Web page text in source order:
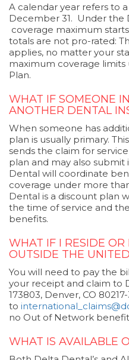
A calendar year refers to
December 31. Under the
coverage maximum
totals are not pro-rated:
applies, no matter your
maximum coverage
Plan.
WHAT IF SOMEONE
ANOTHER DENTAL
When someone has
plan is usually primary.
sends the claim for
plan and may also submit
Dental will coordinate
coverage under more
Dental is a discount plan
the time of service and
benefits.
WHAT IF I RESIDE
OUTSIDE THE
You will need to pay the
your receipt and claim to
173803, Denver, CO
to
no Out of Network
WHAT IS AVAILABLE